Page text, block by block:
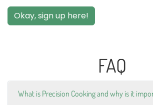
Okay, sign up here!
FAQ
What is Precision Cooking and why is it